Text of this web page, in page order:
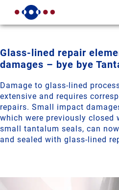
Glass-lined repair
damages – bye bye
Damage to glass-lined
extensive and requires
repairs. Small impact
which were previously closed
small tantalum seals, can
and sealed with glass-lined